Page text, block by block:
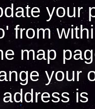
your
from
map
your